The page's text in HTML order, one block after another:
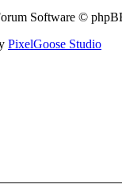
Software ©
PixelGoose Studio